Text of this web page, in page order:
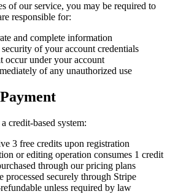
of our service, you may be required to
responsible for:
and complete information
of your account credentials
occur under your account
of any unauthorized use
credit-based system:
3 free credits upon registration
or editing operation consumes 1 credit
through our pricing plans
processed securely through Stripe
unless required by law